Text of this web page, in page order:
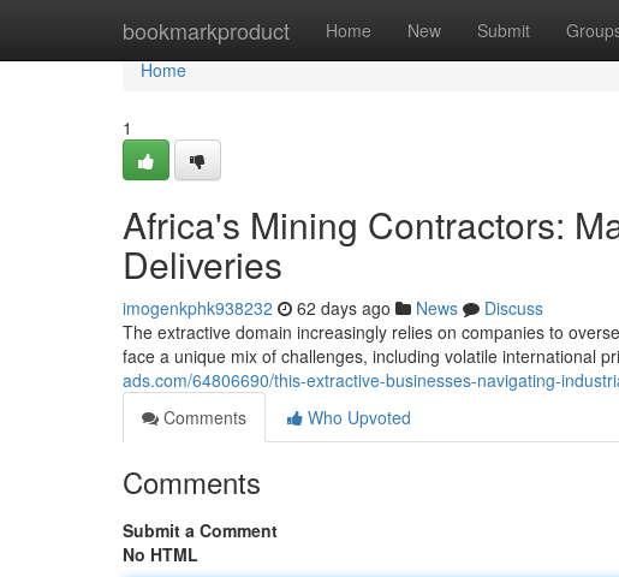
bookmarkproduct Home New Submit
Home
Home
1
Africa's Mining Contractors:
Deliveries
imogenkphk938232 62 days ago News
Discuss
The extractive domain increasingly relies on companies to
face a unique mix of challenges, including volatile international
ads.com/64806690/this-extractive-businesses-navigating-
Comments
Who Upvoted
Comments
Submit a Comment
No HTML